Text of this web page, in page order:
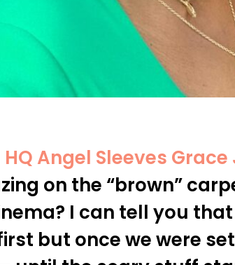
Angel Sleeves
on the “brown”
I can tell you
but once we were